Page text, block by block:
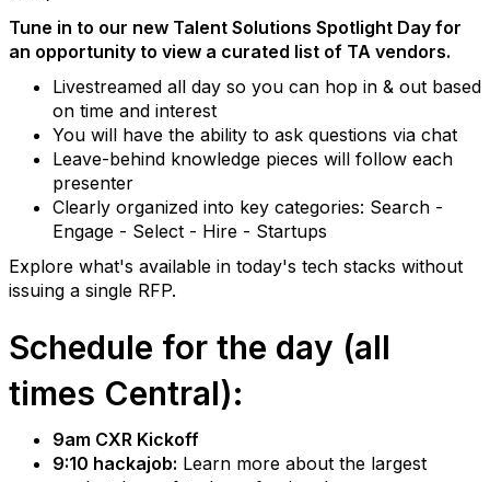
Tune in to our new Talent Solutions Spotlight Day for
an opportunity to view a curated list of TA vendors.
Livestreamed all day so you can hop in & out based
on time and interest
You will have the ability to ask questions via chat
Leave-behind knowledge pieces will follow each
presenter
Clearly organized into key categories: Search -
Engage - Select - Hire - Startups
Explore what's available in today's tech stacks without
issuing a single RFP.
Schedule for the day (all
times Central):
9am CXR Kickoff
9:10 hackajob: Learn more about the largest